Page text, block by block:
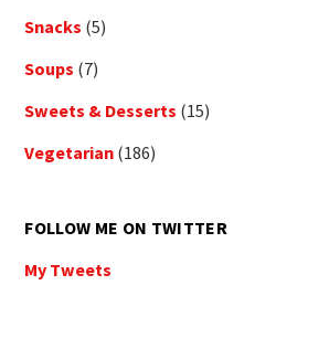
Snacks (5)
Soups (7)
Sweets & Desserts (15)
Vegetarian (186)
FOLLOW ME ON TWITTER
My Tweets